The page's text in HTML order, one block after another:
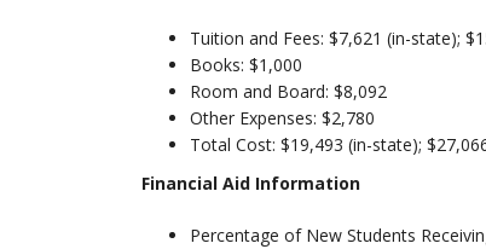
Tuition and Fees: $7,621 (in-state);
Books: $1,000
Room and Board: $8,092
Other Expenses: $2,780
Total Cost: $19,493 (in-state);
Financial Aid Information
Percentage of New Students